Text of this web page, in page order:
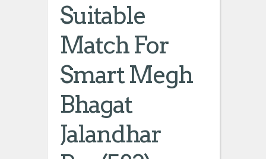
Suitable
Match For
Smart Megh
Bhagat
Jalandhar